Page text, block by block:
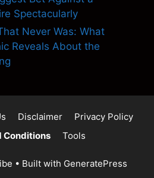
Spectacularly
Never Was: What
Reveals About the
Disclaimer
Privacy Policy
Conditions
Tools
• Built with GeneratePress